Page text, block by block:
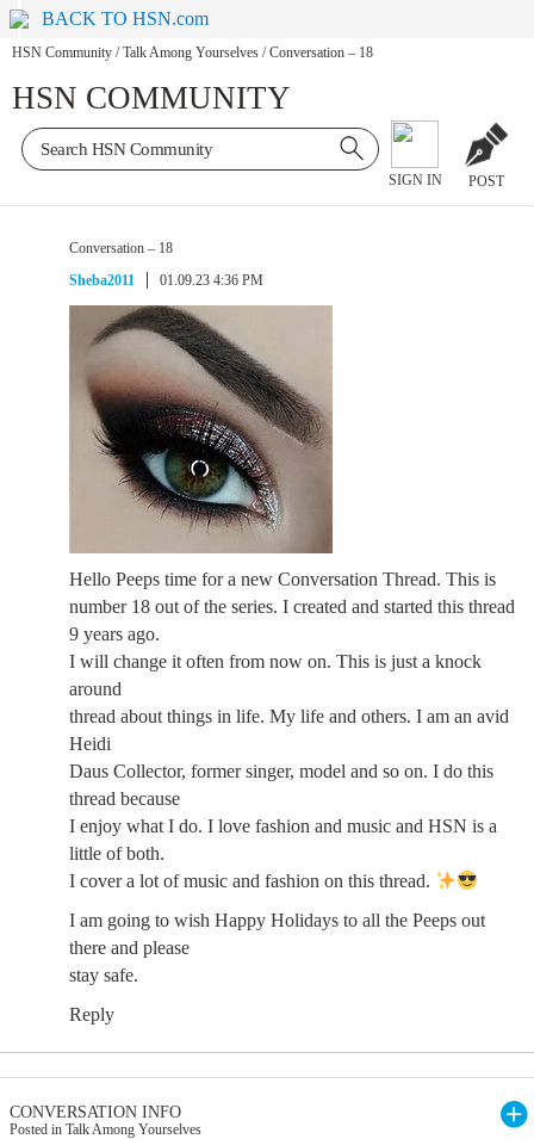
BACK TO HSN.com
HSN Community / Talk Among Yourselves / Conversation – 18
HSN COMMUNITY
SIGN IN POST
Conversation – 18
Sheba2011
01.09.23 4:36 PM
Hello Peeps time for a new Conversation Thread. This is
number 18 out of the series. I created and started this thread
9 years ago.
I will change it often from now on. This is just a knock
around
thread about things in life. My life and others. I am an avid
Heidi
Daus Collector, former singer, model and so on. I do this
thread because
I enjoy what I do. I love fashion and music and HSN is a
little of both.
I cover a lot of music and fashion on this thread.
I am going to wish Happy Holidays to all the Peeps out
there and please
stay safe.
Reply
CONVERSATION INFO
Posted in Talk Among Yourselves